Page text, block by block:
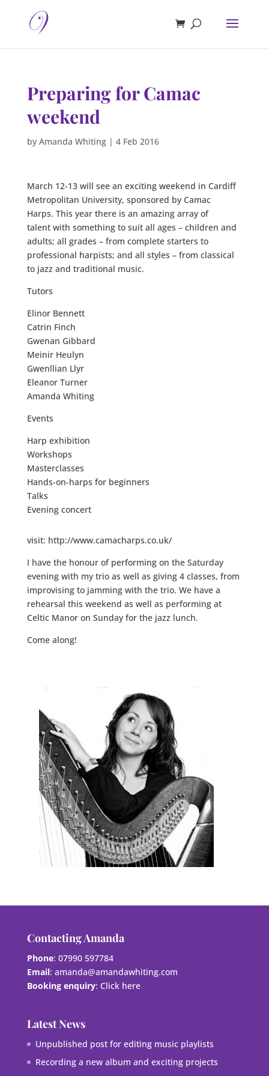
Preparing for Camac
weekend
by Amanda Whiting| 4 Feb 2016
March 12-13 will see an exciting weekend in Cardiff
Metropolitan University, sponsored by Camac
Harps. This year there is an amazing array of
talent with something to suit all ages – children and
adults; all grades – from complete starters to
professional harpists; and all styles – from classical
to jazz and traditional music.
Tutors
Elinor Bennett
Catrin Finch
Gwenan Gibbard
Meinir Heulyn
Gwenllian Llyr
Eleanor Turner
Amanda Whiting
Events
Harp exhibition
Workshops
Masterclasses
Hands-on-harps for beginners
Talks
Evening concert
visit: http://www.camacharps.co.uk/
I have the honour of performing on the Saturday
evening with my trio as well as giving 4 classes, from
improvising to jamming with the trio. We have a
rehearsal this weekend as well as performing at
Celtic Manor on Sunday for the jazz lunch.
Come along!
Contacting Amanda
Phone: 07990 597784
Email: amanda@amandawhiting.com
Booking enquiry: Click here
Latest News
Unpublished post for editing music playlists
Recording a new album and exciting projects